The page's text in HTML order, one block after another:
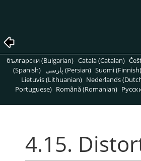
български (Bulgarian) Català (Catalan)
(Spanish)
پارسی (Persian) Suomi (Finnish)
Lietuvis (Lithuanian) Nederlands
Portuguese) Română (Romanian)
4.15.